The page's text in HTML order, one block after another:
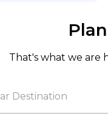
to David wish
you.
That's what we are
Destination